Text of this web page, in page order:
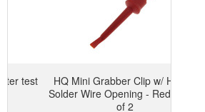
HQ Mini Grabber Clip w/ Hook -
Solder Wire Opening - Red - Pack